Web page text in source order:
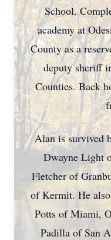
School.
academy at
County as a
deputy sheriff
Counties. Back
Alan is survived
Dwayne Light
Fletcher of
of Kermit. He
Potts of Miami,
Padilla of San